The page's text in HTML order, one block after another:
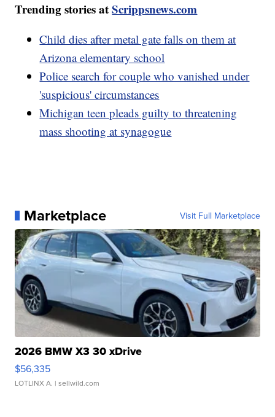
Trending stories atScrippsnews.com
Child dies after metal gate falls on them at
Arizona elementary school
Police search for couple who vanished under
'suspicious' circumstances
Michigan teen pleads guilty to threatening
mass shooting at synagogue
Marketplace Visit Full Marketplace
2026 BMW X3 30 xDrive
$56,335
LOTLINX A. | sellwild.com